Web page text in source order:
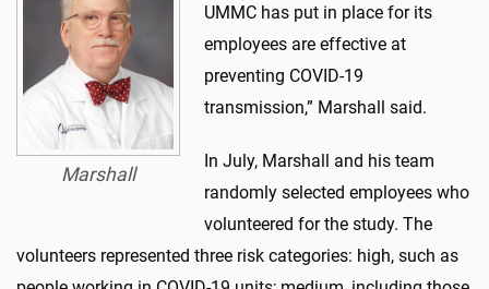
Marshall
UMMC has put in place for its
employees are effective at
preventing COVID-19
transmission,” Marshall said.
In July, Marshall and his team
randomly selected employees who
volunteered for the study. The
volunteers represented three risk categories: high, such as